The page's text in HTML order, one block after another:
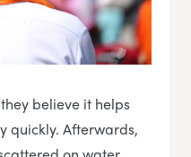
believe it helps
quickly. Afterwards,